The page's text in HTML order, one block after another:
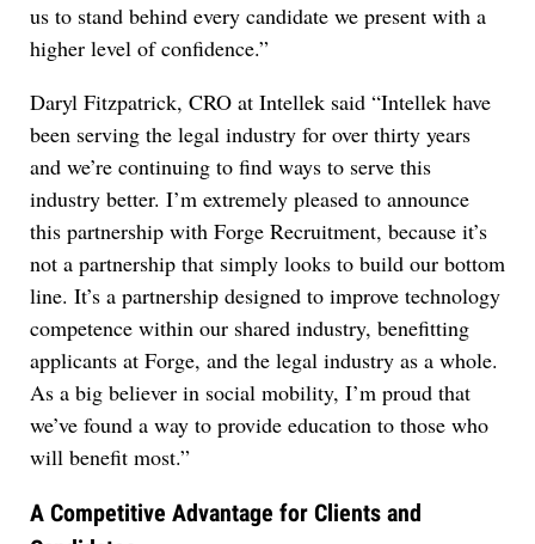
us to stand behind every candidate we present with a
higher level of confidence.”
Daryl Fitzpatrick, CRO at Intellek said “Intellek have
been serving the legal industry for over thirty years
and we’re continuing to find ways to serve this
industry better. I’m extremely pleased to announce
this partnership with Forge Recruitment, because it’s
not a partnership that simply looks to build our bottom
line. It’s a partnership designed to improve technology
competence within our shared industry, benefitting
applicants at Forge, and the legal industry as a whole.
As a big believer in social mobility, I’m proud that
we’ve found a way to provide education to those who
will benefit most.”
A Competitive Advantage for Clients and